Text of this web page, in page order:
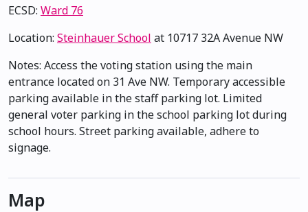
ECSD: Ward 76
Location: Steinhauer School at 10717 32A Avenue NW
Notes: Access the voting station using the main
entrance located on 31 Ave NW. Temporary accessible
parking available in the staff parking lot. Limited
general voter parking in the school parking lot during
school hours. Street parking available, adhere to
signage.
Map